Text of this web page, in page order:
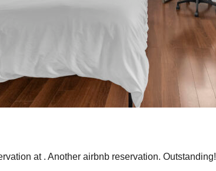
at . Another airbnb reservation. Outstanding!